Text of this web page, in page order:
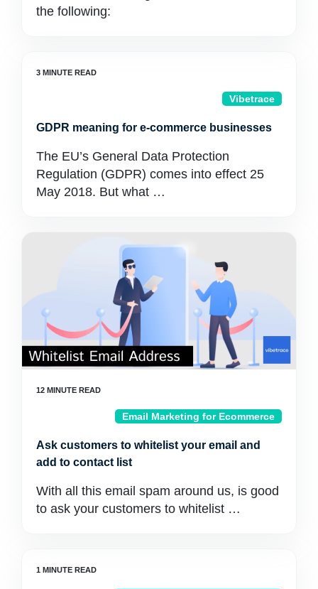
the following:
Vibetrace
GDPR meaning for e‑commerce businesses
The EU’s General Data Protection
Regulation (GDPR) comes into effect 25
May 2018. But what …
Email Marketing for Ecommerce
Ask customers to whitelist your email and
add to contact list
With all this email spam around us, is good
to ask your customers to whitelist …